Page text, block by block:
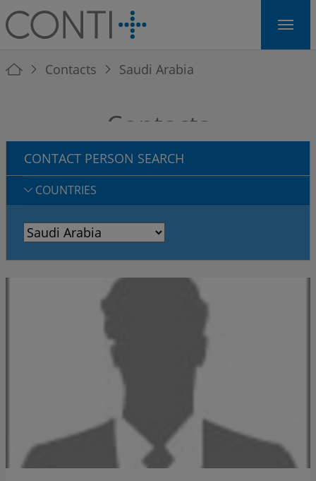
Skip to main navigation
Skip to main content
Skip to page footer
You are here:
Contacts Saudi Arabia
Contacts
CONTACT PERSON SEARCH
COUNTRIES